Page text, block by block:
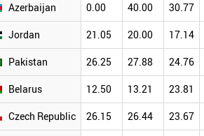
Azerbaijan 0.00 40.00 30.77
Jordan 21.05 20.00 17.14
Pakistan 26.25 27.88 24.76
Belarus 12.50 13.21 23.81
Czech Republic 26.15 26.44 23.67